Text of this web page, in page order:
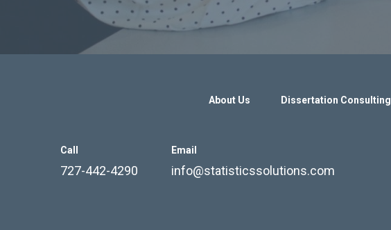
About Us Dissertation Consulting
Call
727-442-4290
Email
info@statisticssolutions.com